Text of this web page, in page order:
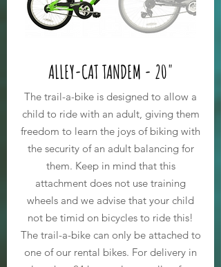
ALLEY-CAT TANDEM - 20"
The trail-a-bike is designed to allow a
child to ride with an adult, giving them
freedom to learn the joys of biking with
the security of an adult balancing for
them. Keep in mind that this
attachment does not use training
wheels and we advise that your child
not be timid on bicycles to ride this!
The trail-a-bike can only be attached to
one of our rental bikes. For delivery in